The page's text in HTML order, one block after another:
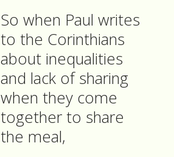
So when Paul writes
to the Corinthians
about inequalities
and lack of sharing
when they come
together to share
the meal,